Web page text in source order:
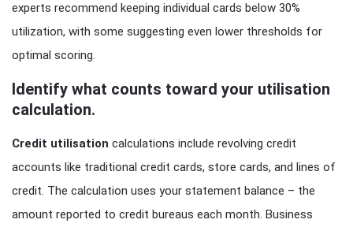
experts recommend keeping individual cards below 30%
utilization, with some suggesting even lower thresholds for
optimal scoring.
Identify what counts toward your utilisation
calculation.
Credit utilisation calculations include revolving credit
accounts like traditional credit cards, store cards, and lines of
credit. The calculation uses your statement balance – the
amount reported to credit bureaus each month. Business